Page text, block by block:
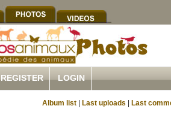
REGISTER LOGIN
Album list Last uploads Last